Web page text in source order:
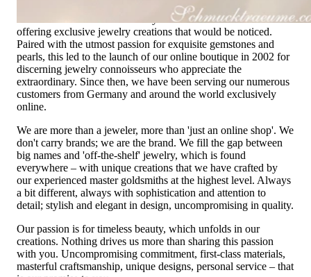
Founded in 1995 as a small jewelry shop near Munich, my
mother and founder Gabriela Pyka had one main focus:
offering exclusive jewelry creations that would be noticed.
Paired with the utmost passion for exquisite gemstones and
pearls, this led to the launch of our online boutique in 2002 for
discerning jewelry connoisseurs who appreciate the
extraordinary. Since then, we have been serving our numerous
customers from Germany and around the world exclusively
online.
We are more than a jeweler, more than 'just an online shop'. We
don't carry brands; we are the brand. We fill the gap between
big names and 'off-the-shelf' jewelry, which is found
everywhere – with unique creations that we have crafted by
our experienced master goldsmiths at the highest level. Always
a bit different, always with sophistication and attention to
detail; stylish and elegant in design, uncompromising in quality.
Our passion is for timeless beauty, which unfolds in our
creations. Nothing drives us more than sharing this passion
with you. Uncompromising commitment, first-class materials,
masterful craftsmanship, unique designs, personal service – that